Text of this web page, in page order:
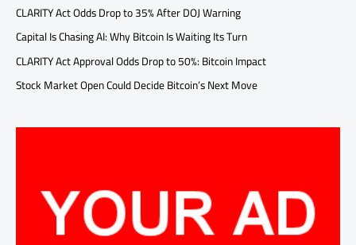
CLARITY Act Odds Drop to 35% After DOJ Warning
Capital Is Chasing AI: Why Bitcoin Is Waiting Its Turn
CLARITY Act Approval Odds Drop to 50%: Bitcoin Impact
Stock Market Open Could Decide Bitcoin’s Next Move